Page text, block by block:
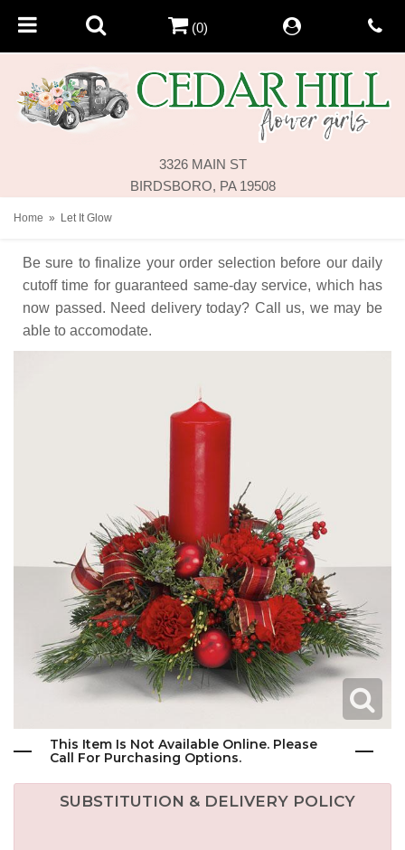
3326 MAIN ST
BIRDSBORO, PA 19508
(0)
Home Let It Glow
Be sure to finalize your order selection before our daily
cutoff time for guaranteed same-day service, which has
now passed. Need delivery today? Call us, we may be
able to accomodate.
This Item Is Not Available Online. Please
Call For Purchasing Options.
SUBSTITUTION & DELIVERY POLICY